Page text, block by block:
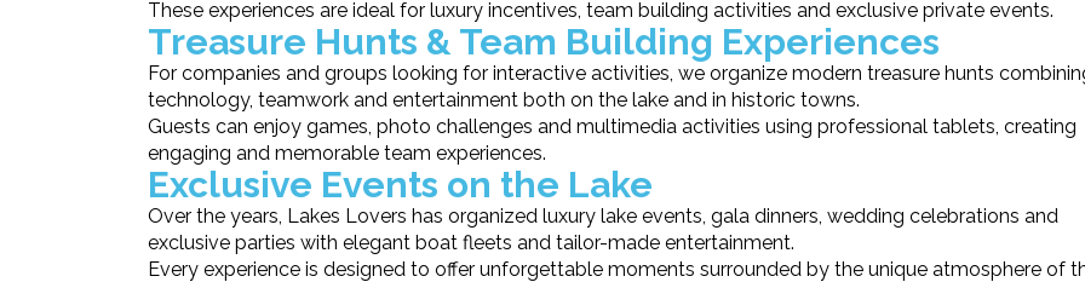
These experiences are ideal for luxury incentives, team building activities and exclusive private events.
Treasure Hunts & Team Building Experiences
For companies and groups looking for interactive activities, we organize modern treasure hunts
technology, teamwork and entertainment both on the lake and in historic towns.
Guests can enjoy games, photo challenges and multimedia activities using professional tablets, creating
engaging and memorable team experiences.
Exclusive Events on the Lake
Over the years, Lakes Lovers has organized luxury lake events, gala dinners, wedding celebrations and
exclusive parties with elegant boat fleets and tailor-made entertainment.
Every experience is designed to offer unforgettable moments surrounded by the unique atmosphere of